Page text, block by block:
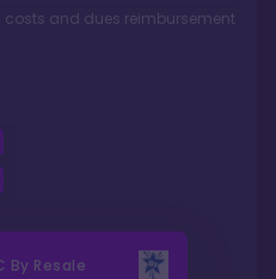
costs and dues reimbursement
By Resale